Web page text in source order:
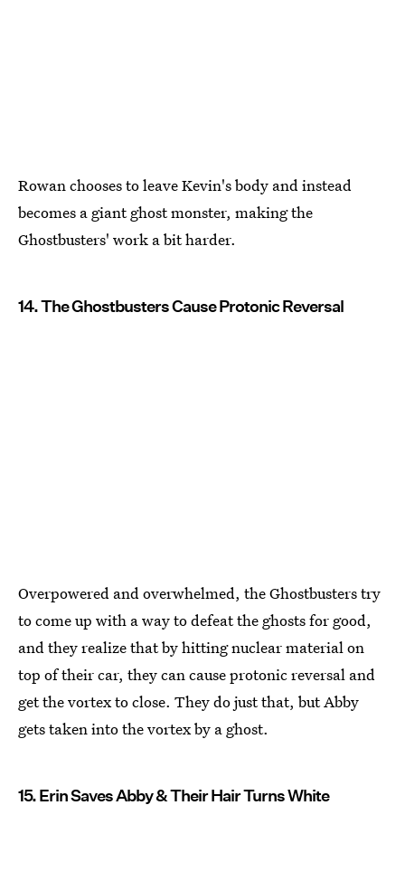
Rowan chooses to leave Kevin's body and instead
becomes a giant ghost monster, making the
Ghostbusters' work a bit harder.
14. The Ghostbusters Cause Protonic Reversal
Overpowered and overwhelmed, the Ghostbusters try
to come up with a way to defeat the ghosts for good,
and they realize that by hitting nuclear material on
top of their car, they can cause protonic reversal and
get the vortex to close. They do just that, but Abby
gets taken into the vortex by a ghost.
15. Erin Saves Abby & Their Hair Turns White